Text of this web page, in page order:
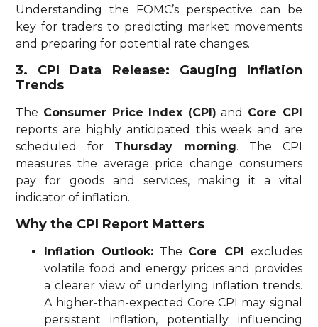
Understanding the FOMC’s perspective can be
key for traders to predicting market movements
and preparing for potential rate changes.
3. CPI Data Release: Gauging Inflation
Trends
The Consumer Price Index (CPI) and Core CPI
reports are highly anticipated this week and are
scheduled for Thursday morning. The CPI
measures the average price change consumers
pay for goods and services, making it a vital
indicator of inflation.
Why the CPI Report Matters
Inflation Outlook: The Core CPI excludes
volatile food and energy prices and provides
a clearer view of underlying inflation trends.
A higher-than-expected Core CPI may signal
persistent inflation, potentially influencing